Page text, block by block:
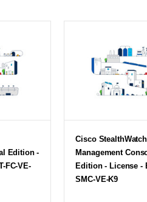
Edition -
FC-VE-
Cisco StealthWatch
Management
Edition - License -
SMC-VE-K9